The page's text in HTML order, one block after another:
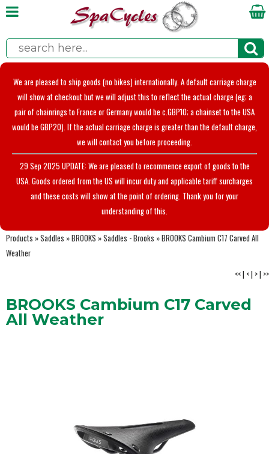
We are pleased to ship goods (no bikes) internationally. A default carriage charge
will show at checkout but we will adjust this to reflect the actual charge (eg; a
pair of chainrings to France or Germany would be c.GBP10; a chainset to the USA
would be GBP20). If the actual carriage charge is greater than the default charge,
we will contact you before proceeding.
29 Sep 2025 UPDATE: We are pleased to recommence export of goods to the
USA. Goods ordered from the US will incur duty and applicable tariff surcharges
and these costs will show at the point of ordering. Thank you for your
understanding of this.
Products »Saddles »BROOKS »Saddles - Brooks »BROOKS Cambium C17 Carved All
Weather
<<| <| >| >>
BROOKS Cambium C17 Carved
All Weather